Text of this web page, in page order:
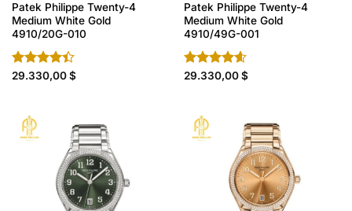
Patek Philippe Twenty-4
Medium White Gold
4910/20G-010
Rated
29.330,00$
Patek Philippe Twenty-4
Medium White Gold
4910/49G-001
Rated4.60
29.330,00$